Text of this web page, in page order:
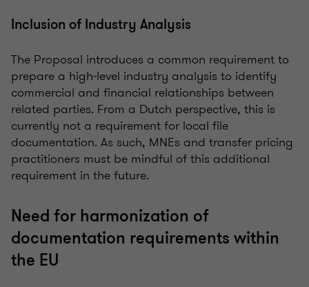
Inclusion of Industry Analysis
The Proposal introduces a common requirement to
prepare a high-level industry analysis to identify
commercial and financial relationships between
related parties. From a Dutch perspective, this is
currently not a requirement for local file
documentation. As such, MNEs and transfer pricing
practitioners must be mindful of this additional
requirement in the future.
Need for harmonization of
documentation requirements within
the EU